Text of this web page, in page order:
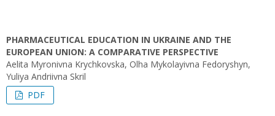
PHARMACEUTICAL EDUCATION IN UKRAINE AND THE
EUROPEAN UNION: A COMPARATIVE PERSPECTIVE
Aelita Myronivna Krychkovska, Оlha Mykolayivna Fedoryshyn,
Yuliya Andriivna Skril
PDF